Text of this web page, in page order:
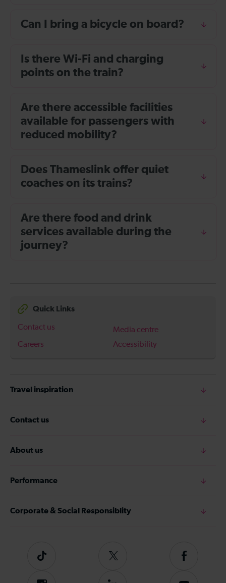
Can I bring a bicycle on board?
Is there Wi-Fi and charging
points on the train?
Are there accessible facilities
available for passengers with
reduced mobility?
Does Thameslink offer quiet
coaches on its trains?
Are there food and drink
services available during the
journey?
Quick Links
Contact us
Media centre
Careers
Accessibility
Travel inspiration
Contact us
About us
Performance
Corporate & Social Responsiblity
Tiktok
Follow
on
Follow
on